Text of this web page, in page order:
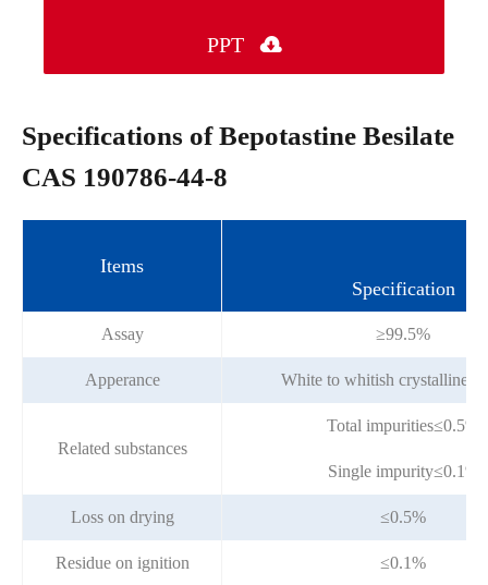
PPT 
Specifications of Bepotastine Besilate
CAS 190786-44-8
Items
Specification
Assay ≥99.5%
Apperance White to whitish crystalline
Related substances
Total impurities≤0.5%
Single impurity≤0.1%
Loss on drying ≤0.5%
Residue on ignition ≤0.1%